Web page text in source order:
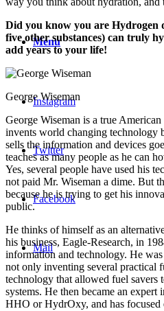
Menu
Instagram
Twitter
Facebook
Mail
Did you know you are Hydrogen
five other substances) can truly
add years to your life!
George Wiseman
George Wiseman is a true
invents world changing technology
sells the information and devices
teaches as many people as he can
Yes, several people have used his
not paid Mr. Wiseman a dime. But
because he is trying to get his
public.
He thinks of himself as an
his business, Eagle-Research, in
information and technology. He
not only inventing several practical
technology that allowed fuel savers
systems. He then became an expert
HHO or HydrOxy, and has focused